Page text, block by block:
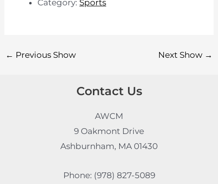
Category: Sports
← Previous Show Next Show →
Contact Us
AWCM
9 Oakmont Drive
Ashburnham, MA 01430
Phone: (978) 827-5089